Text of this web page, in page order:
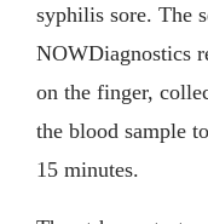
syphilis sore. The
NOWDiagnostics
on the finger,
the blood sample
15 minutes.